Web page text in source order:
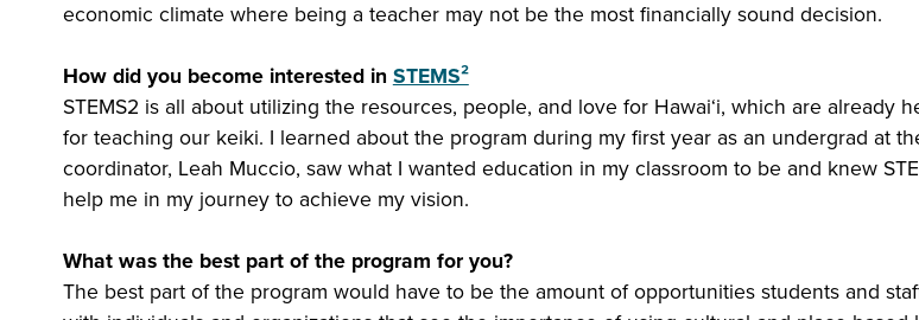
economic climate where being a teacher may not be the most financially sound decision.
How did you become interested in STEMS²
STEMS2 is all about utilizing the resources, people, and love for Hawaiʻi, which are already
for teaching our keiki. I learned about the program during my first year as an undergrad at
coordinator, Leah Muccio, saw what I wanted education in my classroom to be and knew
help me in my journey to achieve my vision.
What was the best part of the program for you?
The best part of the program would have to be the amount of opportunities students and